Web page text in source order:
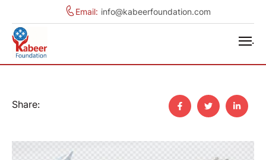
Email: info@kabeerfoundation.com
.
Share: